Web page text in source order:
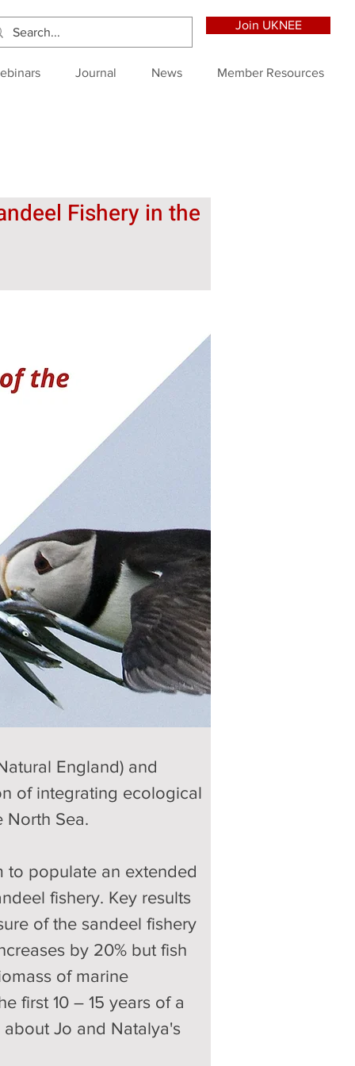
Join UKNEE
Journal News Member Resources
Fishery in the
England) and
of integrating ecological
North Sea.
to populate an extended
fishery. Key results
of the sandeel fishery
by 20% but fish
of marine
first 10 – 15 years of a
Jo and Natalya's